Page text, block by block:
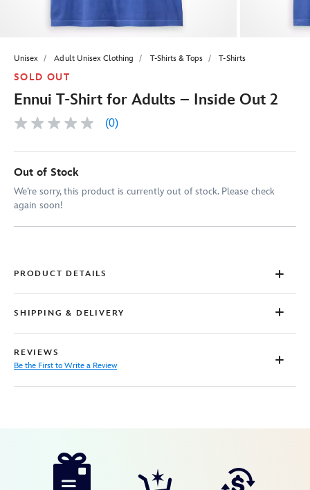
Unisex Adult Unisex Clothing T-Shirts & Tops T-Shirts
SOLD OUT
Ennui T-Shirt for Adults – Inside Out 2
No
value
page
(0)
Out of Stock
We’re sorry, this product is currently out of stock. Please check
again soon!
PRODUCT DETAILS
SHIPPING & DELIVERY
REVIEWS
Be the First to Write a Review
https://www.disneystore.com/ennui-